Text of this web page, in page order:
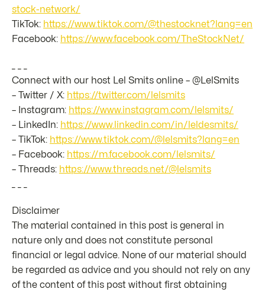
stock-network/
TikTok: https://www.tiktok.com/@thestocknet?lang=en
Facebook: https://www.facebook.com/TheStockNet/
Connect with our host Lel Smits online – @LelSmits
– Twitter / X: https://twitter.com/lelsmits
– Instagram: https://www.instagram.com/lelsmits/
– LinkedIn: https://www.linkedin.com/in/leldesmits/
– TikTok: https://www.tiktok.com/@lelsmits?lang=en
– Facebook: https://m.facebook.com/lelsmits/
– Threads: https://www.threads.net/@lelsmits
Disclaimer
The material contained in this post is general in
nature only and does not constitute personal
financial or legal advice. None of our material should
be regarded as advice and you should not rely on any
of the content of this post without first obtaining